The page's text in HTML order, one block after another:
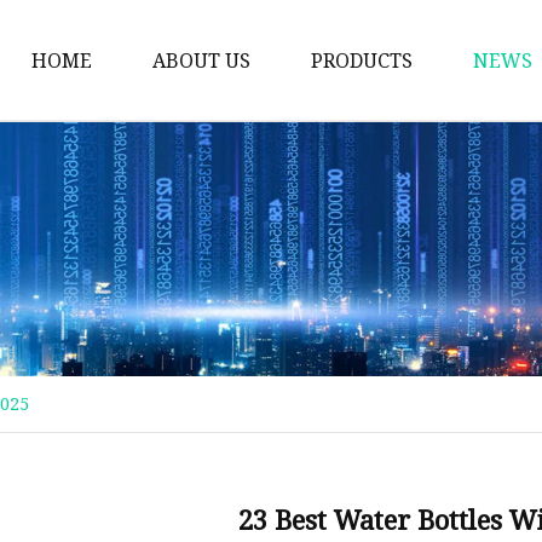
HOME ABOUT US PRODUCTS
Thermos Cup
Coffee Thermos Mug
Insulated Drink
Gym Water Bottle
Vacuum Flask
Double Wall Cup
Stainless Steel Mug
NEWS
23 Best Water Bottles